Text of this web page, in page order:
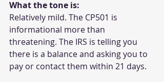
What the tone is:
Relatively mild. The CP501 is
informational more than
threatening. The IRS is telling you
there is a balance and asking you to
pay or contact them within 21 days.